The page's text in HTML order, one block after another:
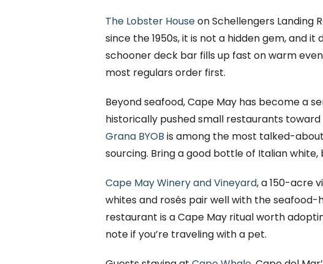
The Lobster Houseon Schellengers Landing
since the 1950s, it is not a hidden gem, and
schooner deck bar fills up fast on warm
most regulars order first.
Beyond seafood, Cape May has become a
historically pushed small restaurants toward
Grana BYOB is among the most talked-
sourcing. Bring a good bottle of Italian
Cape May Winery and Vineyard, a 150-acre
whites and rosés pair well with the
restaurant is a Cape May ritual worth
note if you’re traveling with a pet.